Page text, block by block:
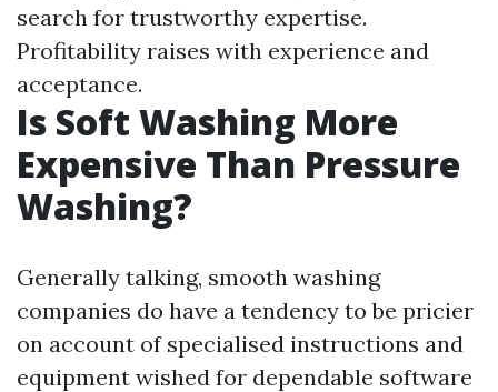
search for trustworthy expertise.
Profitability raises with experience and
acceptance.
Is Soft Washing More
Expensive Than Pressure
Washing?
Generally talking, smooth washing
companies do have a tendency to be pricier
on account of specialised instructions and
equipment wished for dependable software